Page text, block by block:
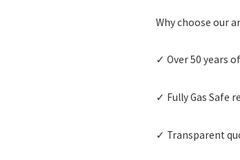
Why choose our
✓ Over50 years
✓ FullyGas Safe
✓ Transparent